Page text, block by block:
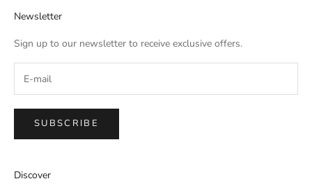
Newsletter
Sign up to our newsletter to receive exclusive offers.
SUBSCRIBE
Discover